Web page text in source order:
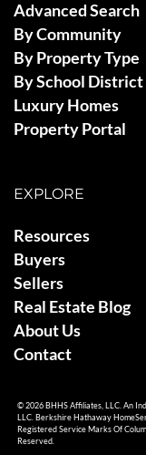
Advanced Search
By Community
By Property Type
By School District
Luxury Homes
Property Portal
EXPLORE
Resources
Buyers
Sellers
Real Estate Blog
About Us
Contact
© 2026 BHHS Affiliates, LLC. An
LLC. Berkshire Hathaway
Registered Service Marks Of
Reserved.